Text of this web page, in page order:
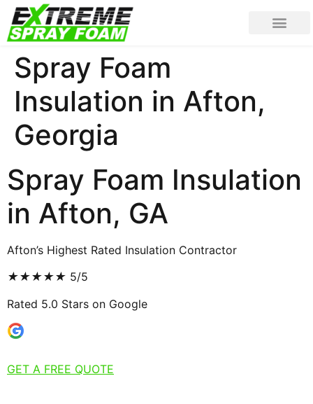
Spray Foam
Insulation in Afton,
Georgia
Spray Foam Insulation
in Afton, GA
Afton’s Highest Rated Insulation Contractor
★★★★★ 5/5
Rated 5.0 Stars on Google
GET A FREE QUOTE